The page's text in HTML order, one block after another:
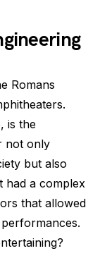
Romans
is the
not only
but also
had a complex
that allowed